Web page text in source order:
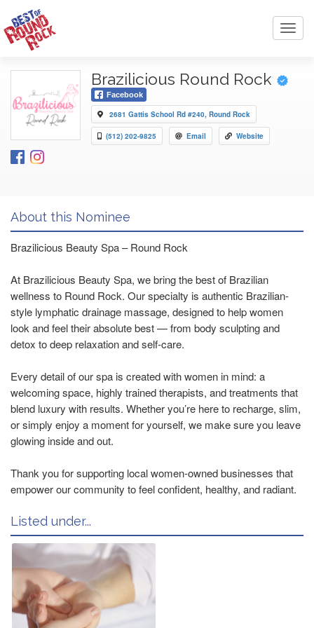
Brazilicious Round Rock
Facebook
2681 Gattis School Rd #240, Round Rock
(512) 202-9825 Email Website
About this Nominee
Brazilicious Beauty Spa – Round Rock
At Brazilicious Beauty Spa, we bring the best of Brazilian
wellness to Round Rock. Our specialty is authentic Brazilian-
style lymphatic drainage massage, designed to help women
look and feel their absolute best — from body sculpting and
detox to deep relaxation and self-care.
Every detail of our spa is created with women in mind: a
welcoming space, highly trained therapists, and treatments that
blend luxury with results. Whether you’re here to recharge, slim,
or simply enjoy a moment for yourself, we make sure you leave
glowing inside and out.
Thank you for supporting local women-owned businesses that
empower our community to feel confident, healthy, and radiant.
Listed under...